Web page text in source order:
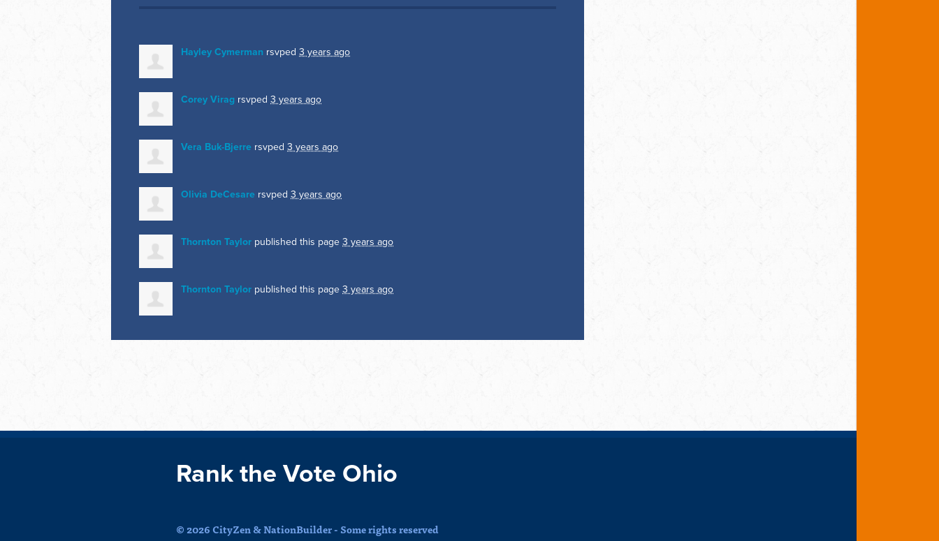
Hayley Cymerman rsvped 3 years ago
Corey Virag rsvped 3 years ago
Vera Buk-Bjerre rsvped 3 years ago
Olivia DeCesare rsvped 3 years ago
Thornton Taylor published this page 3 years ago
Thornton Taylor published this page 3 years ago
Rank the Vote Ohio
© 2026 CityZen & NationBuilder - Some rights reserved